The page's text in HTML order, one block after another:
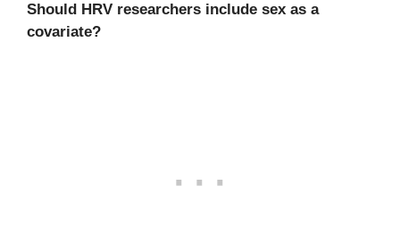
Should HRV researchers include sex as a
covariate?